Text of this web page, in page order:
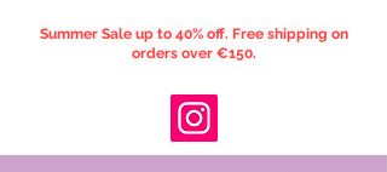
Summer Sale up to 40% off. Free shipping on
orders over €150.